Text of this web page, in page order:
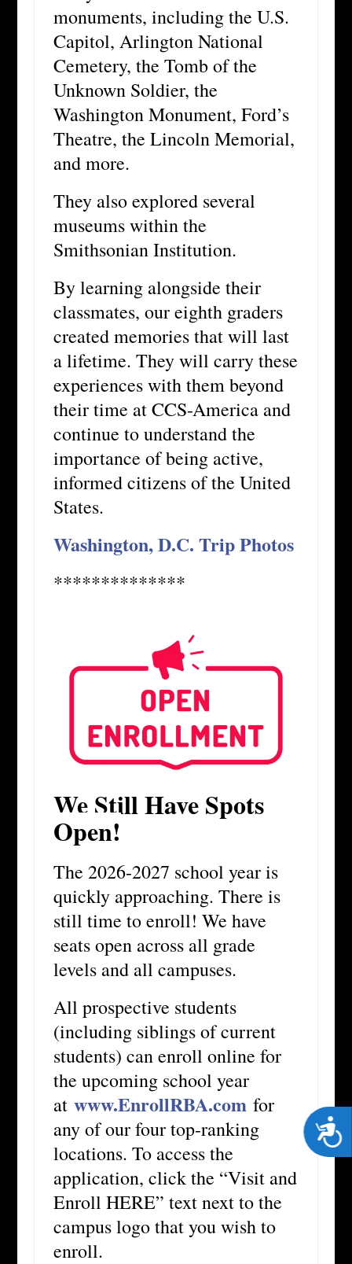
monuments, including the U.S.
Capitol, Arlington National
Cemetery, the Tomb of the
Unknown Soldier, the
Washington Monument, Ford’s
Theatre, the Lincoln Memorial,
and more.
They also explored several
museums within the
Smithsonian Institution.
By learning alongside their
classmates, our eighth graders
created memories that will last
a lifetime. They will carry these
experiences with them beyond
their time at CCS-America and
continue to understand the
importance of being active,
informed citizens of the United
States.
Washington, D.C. Trip Photos
**************
We Still Have Spots
Open!
The 2026-2027 school year is
quickly approaching. There is
still time to enroll! We have
seats open across all grade
levels and all campuses.
All prospective students
(including siblings of current
students) can enroll online for
the upcoming school year
at www.EnrollRBA.com for
any of our four top-ranking
locations. To access the
application, click the “Visit and
Enroll HERE” text next to the
campus logo that you wish to
enroll.